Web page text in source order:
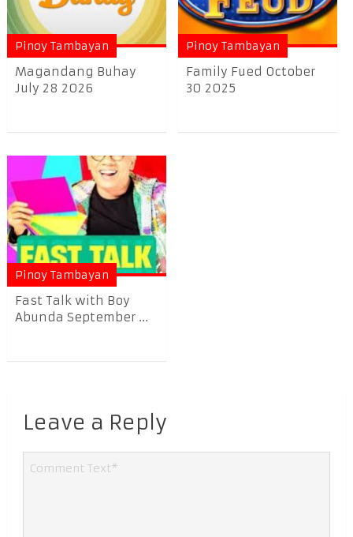
Pinoy Tambayan
Magandang Buhay
July 28 2026
Pinoy Tambayan
Family Fued October
30 2025
Pinoy Tambayan
Fast Talk with Boy
Abunda September ...
Leave a Reply